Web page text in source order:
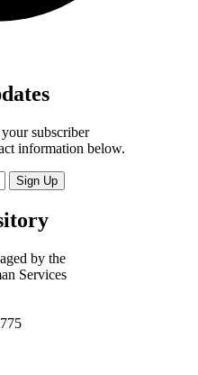
subscriber
information below.
by the
Services